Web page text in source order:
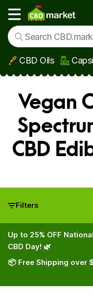
Skip to main content
Show main menu
CBD Oils
Vegan
CBD
Filters
Up to 25% OFF National
CBD Day! 🌿
📦 Free Shipping over